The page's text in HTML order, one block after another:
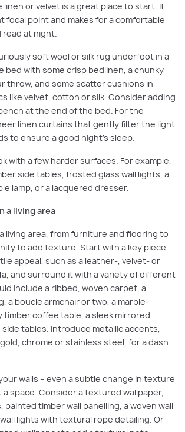
linen or velvet is a great place to start. It
focal point and makes for a comfortable
read at night.
soft wool or silk rug underfoot in a
bed with some crisp bedlinen, a chunky
throw, and some scatter cushions in
like velvet, cotton or silk. Consider adding
at the end of the bed. For the
linen curtains that gently filter the light
to ensure a good night’s sleep.
with a few harder surfaces. For example,
side tables, frosted glass wall lights, a
lamp, or a lacquered dresser.
a living area
living area, from furniture and flooring to
to add texture. Start with a key piece
appeal, such as a leather-, velvet- or
and surround it with a variety of different
include a ribbed, woven carpet, a
a boucle armchair or two, a marble-
coffee table, a sleek mirrored
tables. Introduce metallic accents,
chrome or stainless steel, for a dash
walls – even a subtle change in texture
a space. Consider a textured wallpaper,
painted timber wall panelling, a woven wall
lights with textural rope detailing. Or